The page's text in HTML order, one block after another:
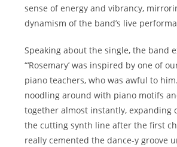
sense of energy and vibrancy,
dynamism of the band’s live
Speaking about the single, the band
“‘Rosemary’ was inspired by one of
piano teachers, who was awful to
noodling around with piano motifs
together almost instantly, expanding
the cutting synth line after the first
really cemented the dance-y groove